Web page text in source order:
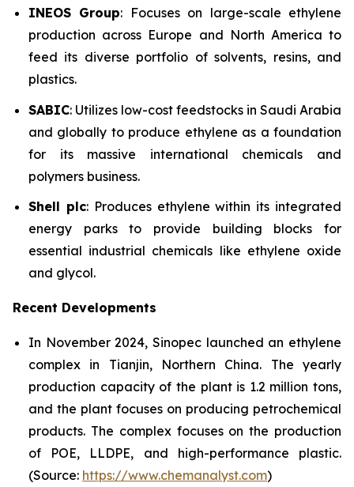
INEOS Group: Focuses on large-scale ethylene
production across Europe and North America to
feed its diverse portfolio of solvents, resins, and
plastics.
SABIC: Utilizes low-cost feedstocks in Saudi Arabia
and globally to produce ethylene as a foundation
for its massive international chemicals and
polymers business.
Shell plc: Produces ethylene within its integrated
energy parks to provide building blocks for
essential industrial chemicals like ethylene oxide
and glycol.
Recent Developments
In November 2024, Sinopec launched an ethylene
complex in Tianjin, Northern China. The yearly
production capacity of the plant is 1.2 million tons,
and the plant focuses on producing petrochemical
products. The complex focuses on the production
of POE, LLDPE, and high-performance plastic.
(Source: https://www.chemanalyst.com)